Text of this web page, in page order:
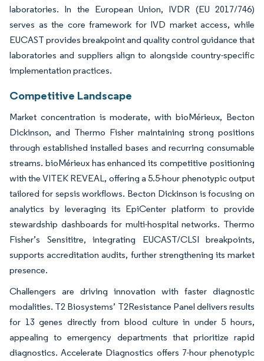
laboratories. In the European Union, IVDR (EU 2017/746)
serves as the core framework for IVD market access, while
EUCAST provides breakpoint and quality control guidance that
laboratories and suppliers align to alongside country-specific
implementation practices.
Competitive Landscape
Market concentration is moderate, with bioMérieux, Becton
Dickinson, and Thermo Fisher maintaining strong positions
through established installed bases and recurring consumable
streams. bioMérieux has enhanced its competitive positioning
with the VITEK REVEAL, offering a 5.5-hour phenotypic output
tailored for sepsis workflows. Becton Dickinson is focusing on
analytics by leveraging its EpiCenter platform to provide
stewardship dashboards for multi-hospital networks. Thermo
Fisher’s Sensititre, integrating EUCAST/CLSI breakpoints,
supports accreditation audits, further strengthening its market
presence.
Challengers are driving innovation with faster diagnostic
modalities. T2 Biosystems’ T2Resistance Panel delivers results
for 13 genes directly from blood culture in under 5 hours,
appealing to emergency departments that prioritize rapid
diagnostics. Accelerate Diagnostics offers 7-hour phenotypic